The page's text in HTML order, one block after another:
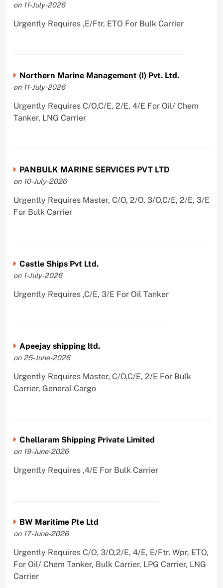
on 11-July-2026
Urgently Requires ,E/Ftr, ETO For Bulk Carrier
Northern Marine Management (I) Pvt. Ltd.
on 11-July-2026
Urgently Requires C/O,C/E, 2/E, 4/E For Oil/ Chem
Tanker, LNG Carrier
PANBULK MARINE SERVICES PVT LTD
on 10-July-2026
Urgently Requires Master, C/O, 2/O, 3/O,C/E, 2/E, 3/E
For Bulk Carrier
Castle Ships Pvt Ltd.
on 1-July-2026
Urgently Requires ,C/E, 3/E For Oil Tanker
Apeejay shipping ltd.
on 25-June-2026
Urgently Requires Master, C/O,C/E, 2/E For Bulk
Carrier, General Cargo
Chellaram Shipping Private Limited
on 19-June-2026
Urgently Requires ,4/E For Bulk Carrier
BW Maritime Pte Ltd
on 17-June-2026
Urgently Requires C/O, 3/O,2/E, 4/E, E/Ftr, Wpr, ETO,
For Oil/ Chem Tanker, Bulk Carrier, LPG Carrier, LNG
Carrier